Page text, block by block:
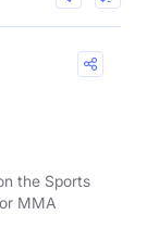
the Sports
MMA